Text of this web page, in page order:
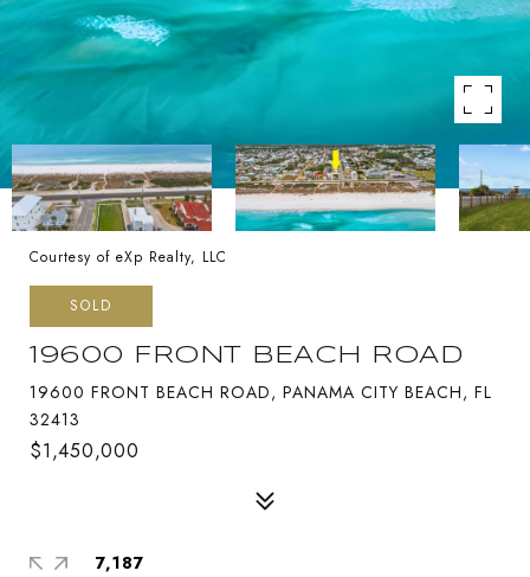
Courtesy of eXp Realty, LLC
SOLD
19600 FRONT BEACH ROAD
19600 FRONT BEACH ROAD, PANAMA CITY BEACH, FL
32413
$1,450,000
7,187